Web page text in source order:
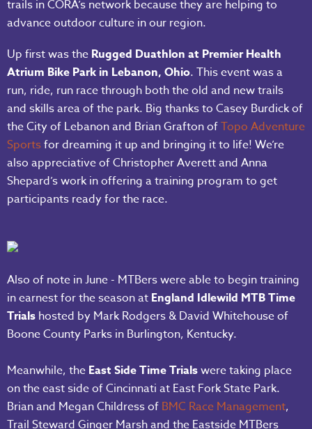
trails in CORA’s network because they are helping to
advance outdoor culture in our region.
Up first was the Rugged Duathlon at Premier Health
Atrium Bike Park in Lebanon, Ohio. This event was a
run, ride, run race through both the old and new trails
and skills area of the park. Big thanks to Casey Burdick of
the City of Lebanon and Brian Grafton ofTopo Adventure
Sportsfor dreaming it up and bringing it to life! We’re
also appreciative of Christopher Averett and Anna
Shepard’s work in offering a training program to get
participants ready for the race.
Also of note in June - MTBers were able to begin training
in earnest for the season at England Idlewild MTB Time
Trials hosted by Mark Rodgers & David Whitehouse of
Boone County Parks in Burlington, Kentucky.
Meanwhile, the East Side Time Trialswere taking place
on the east side of Cincinnati at East Fork State Park.
Brian and Megan Childress of BMC Race Management,
Trail Steward Ginger Marsh and the Eastside MTBers